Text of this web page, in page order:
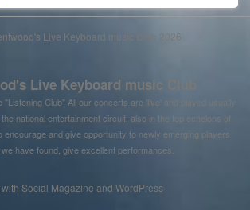
Live Keyboard music Club 2026
Live Keyboard music Club
"Listening Club" All our concerts are 'live' and played usually
national entertainment circuit, also in the top echelons of
encourage and give opportunity to newly emerging players
have found, give excellent performances.
Social Magazine and WordPress